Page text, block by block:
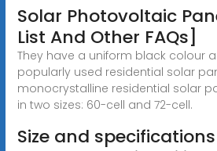
Solar Photovoltaic
List And Other FAQs]
They have a uniform black colour
popularly used residential solar
monocrystalline residential solar
in two sizes: 60-cell and 72-cell.
Size and